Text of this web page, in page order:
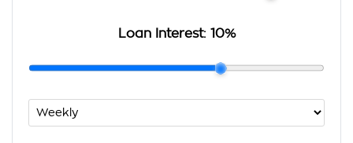
Loan Interest: 10%